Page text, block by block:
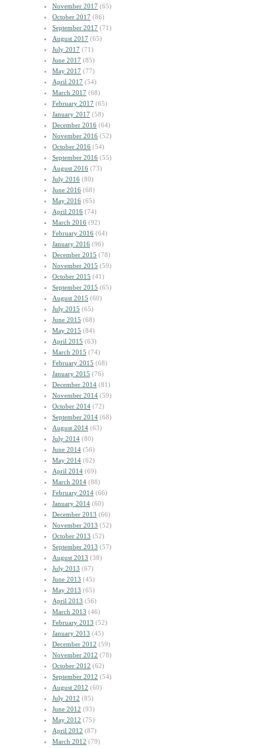
November 2017 (65)
October 2017 (86)
September 2017 (71)
August 2017 (65)
July 2017 (71)
June 2017 (85)
May 2017 (77)
April 2017 (54)
March 2017 (68)
February 2017 (65)
January 2017 (58)
December 2016 (64)
November 2016 (52)
October 2016 (54)
September 2016 (55)
August 2016 (73)
July 2016 (80)
June 2016 (68)
May 2016 (65)
April 2016 (74)
March 2016 (92)
February 2016 (64)
January 2016 (96)
December 2015 (78)
November 2015 (59)
October 2015 (41)
September 2015 (65)
August 2015 (60)
July 2015 (65)
June 2015 (68)
May 2015 (84)
April 2015 (63)
March 2015 (74)
February 2015 (68)
January 2015 (76)
December 2014 (81)
November 2014 (59)
October 2014 (72)
September 2014 (68)
August 2014 (63)
July 2014 (80)
June 2014 (56)
May 2014 (62)
April 2014 (69)
March 2014 (88)
February 2014 (66)
January 2014 (60)
December 2013 (66)
November 2013 (52)
October 2013 (52)
September 2013 (57)
August 2013 (38)
July 2013 (67)
June 2013 (45)
May 2013 (65)
April 2013 (56)
March 2013 (46)
February 2013 (52)
January 2013 (45)
December 2012 (59)
November 2012 (78)
October 2012 (62)
September 2012 (54)
August 2012 (60)
July 2012 (85)
June 2012 (93)
May 2012 (75)
April 2012 (87)
March 2012 (79)